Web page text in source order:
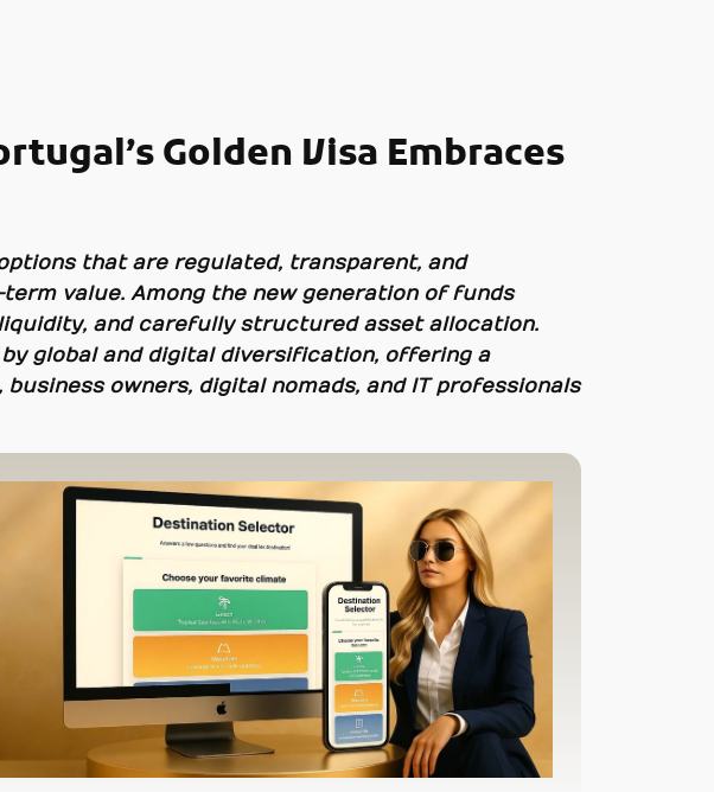
Golden Visa Embraces
that are regulated, transparent, and
value. Among the new generation of funds
and carefully structured asset allocation.
global and digital diversification, offering a
owners, digital nomads, and IT professionals